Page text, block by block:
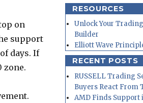
on
support
days. If
zone.
RESOURCES
Unlock Your
Builder
Elliott Wave
RECENT POSTS
RUSSELL Trading
Buyers React From
AMD Finds Support